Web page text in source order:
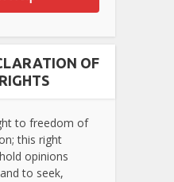
OF
to freedom of
this right
opinions
to seek,